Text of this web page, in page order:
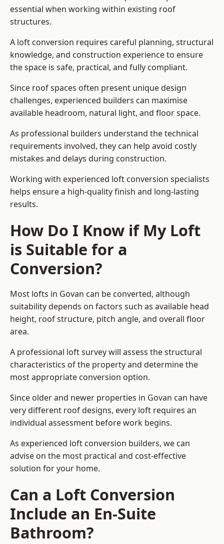
essential when working within existing roof
structures.
A loft conversion requires careful planning, structural
knowledge, and construction experience to ensure
the space is safe, practical, and fully compliant.
Since roof spaces often present unique design
challenges, experienced builders can maximise
available headroom, natural light, and floor space.
As professional builders understand the technical
requirements involved, they can help avoid costly
mistakes and delays during construction.
Working with experienced loft conversion specialists
helps ensure a high-quality finish and long-lasting
results.
How Do I Know if My Loft
is Suitable for a
Conversion?
Most lofts in Govan can be converted, although
suitability depends on factors such as available head
height, roof structure, pitch angle, and overall floor
area.
A professional loft survey will assess the structural
characteristics of the property and determine the
most appropriate conversion option.
Since older and newer properties in Govan can have
very different roof designs, every loft requires an
individual assessment before work begins.
As experienced loft conversion builders, we can
advise on the most practical and cost-effective
solution for your home.
Can a Loft Conversion
Include an En-Suite
Bathroom?